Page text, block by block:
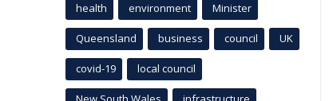
health environment Minister
Queensland business council UK
covid-19 local council